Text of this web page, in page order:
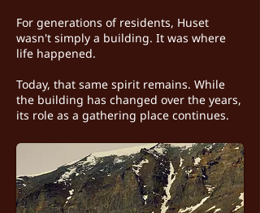
For generations of residents, Huset
wasn't simply a building. It was where
life happened.
Today, that same spirit remains. While
the building has changed over the years,
its role as a gathering place continues.